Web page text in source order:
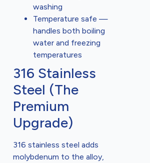
washing
Temperature safe —
handles both boiling
water and freezing
temperatures
316 Stainless
Steel (The
Premium
Upgrade)
316 stainless steel adds
molybdenum to the alloy,